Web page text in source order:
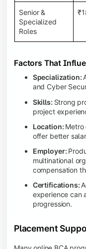
Senior &
Specialized
Roles
Factors That
Specialization:
and Cyber
Skills: Strong
project
Location: Metro
offer better
Employer:
multinational
compensation
Certifications:
experience can
progression.
Placement